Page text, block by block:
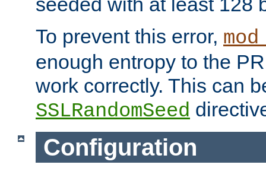
To prevent this error,
enough entropy to the
work correctly. This can
SSLRandomSeed
Configuration